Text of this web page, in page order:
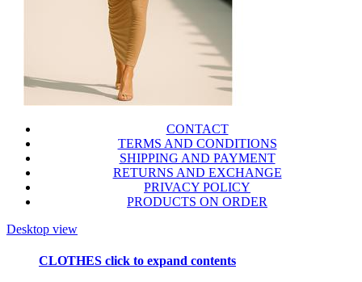
CONTACT
TERMS AND CONDITIONS
SHIPPING AND PAYMENT
RETURNS AND EXCHANGE
PRIVACY POLICY
PRODUCTS ON ORDER
Desktop view
CLOTHES click to expand contents